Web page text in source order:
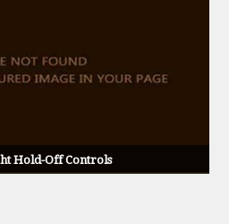
Hold-Off Controls